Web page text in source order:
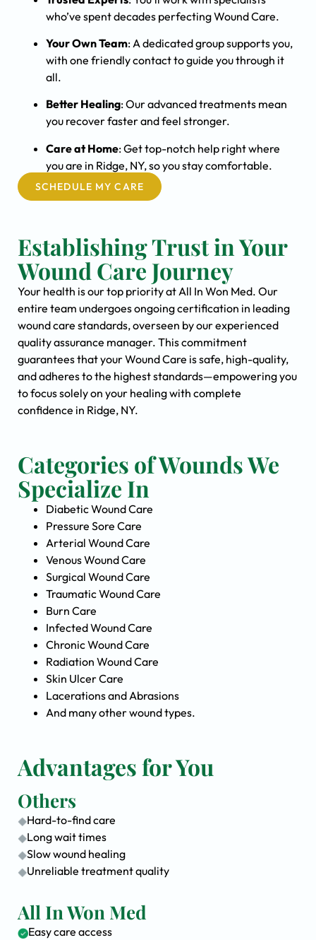
who’ve spent decades perfecting Wound Care.
Your Own Team: A dedicated group supports you,
with one friendly contact to guide you through it
all.
Better Healing: Our advanced treatments mean
you recover faster and feel stronger.
Care at Home: Get top-notch help right where
you are in Ridge, NY, so you stay comfortable.
SCHEDULE MY CARE
Establishing Trust in Your
Wound Care Journey
Your health is our top priority at All In Won Med. Our
entire team undergoes ongoing certification in leading
wound care standards, overseen by our experienced
quality assurance manager. This commitment
guarantees that your Wound Care is safe, high-quality,
and adheres to the highest standards—empowering you
to focus solely on your healing with complete
confidence in Ridge, NY.
Categories of Wounds We
Specialize In
Diabetic Wound Care
Pressure Sore Care
Arterial Wound Care
Venous Wound Care
Surgical Wound Care
Traumatic Wound Care
Burn Care
Infected Wound Care
Chronic Wound Care
Radiation Wound Care
Skin Ulcer Care
Lacerations and Abrasions
And many other wound types.
Advantages for You
Others
Hard-to-find care
Long wait times
Slow wound healing
Unreliable treatment quality
All In Won Med
Easy care access